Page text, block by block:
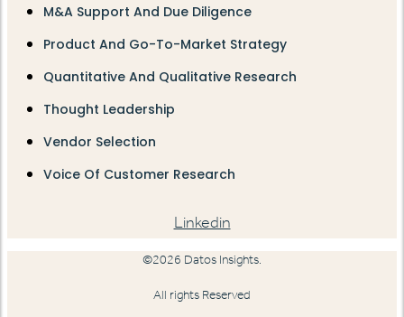
M&A Support And Due Diligence
Product And Go-To-Market Strategy
Quantitative And Qualitative Research
Thought Leadership
Vendor Selection
Voice Of Customer Research
Linkedin
©2026 Datos Insights.
All rights Reserved